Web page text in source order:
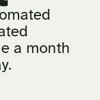
a month